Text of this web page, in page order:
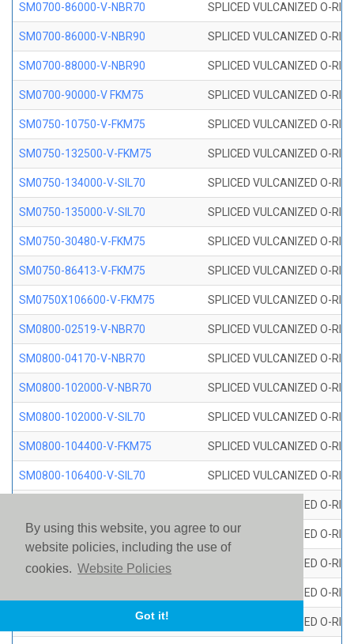
By using this website, you agree to our
website policies, including the use of
cookies. Website Policies
Got it!
SM0700-86000-V-NBR70 SPLICED VULCANIZED O-
SM0700-86000-V-NBR90 SPLICED VULCANIZED O-
SM0700-88000-V-NBR90 SPLICED VULCANIZED O-
SM0700-90000-V FKM75 SPLICED VULCANIZED O-
SM0750-10750-V-FKM75 SPLICED VULCANIZED O-
SM0750-132500-V-FKM75 SPLICED VULCANIZED O-
SM0750-134000-V-SIL70 SPLICED VULCANIZED O-
SM0750-135000-V-SIL70 SPLICED VULCANIZED O-
SM0750-30480-V-FKM75 SPLICED VULCANIZED O-
SM0750-86413-V-FKM75 SPLICED VULCANIZED O-
SM0750X106600-V-FKM75 SPLICED VULCANIZED O-
SM0800-02519-V-NBR70 SPLICED VULCANIZED O-
SM0800-04170-V-NBR70 SPLICED VULCANIZED O-
SM0800-102000-V-NBR70 SPLICED VULCANIZED O-
SM0800-102000-V-SIL70 SPLICED VULCANIZED O-
SM0800-104400-V-FKM75 SPLICED VULCANIZED O-
SM0800-106400-V-SIL70 SPLICED VULCANIZED O-
SPLICED VULCANIZED O-
SM0800-115500-V-SIL70 SPLICED VULCANIZED O-
SM0800-117600-V-SIL70 SPLICED VULCANIZED O-
SPLICED VULCANIZED O-
SM0800-119000-V-SIL70 SPLICED VULCANIZED O-